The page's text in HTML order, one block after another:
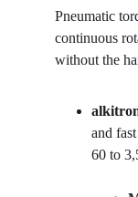
Pneumatic
continuous
without the
and
60 to